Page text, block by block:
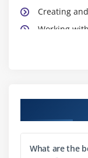
Creating
Working
Content
Multi-site
What are the